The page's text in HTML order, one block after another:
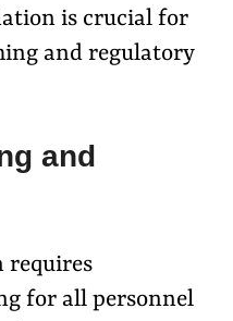
is crucial for
and regulatory
and
requires
for all personnel